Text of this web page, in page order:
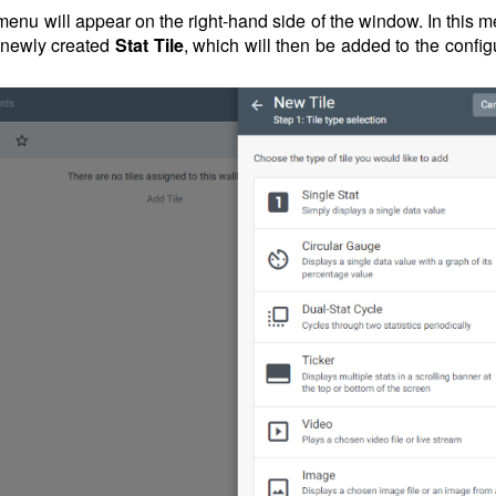
will appear on the right-hand side of the window. In this
createdStat Tile, which will then be added to the